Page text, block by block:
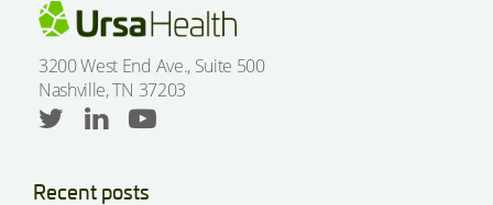
3200 West End Ave., Suite 500
Nashville, TN 37203
Recent posts